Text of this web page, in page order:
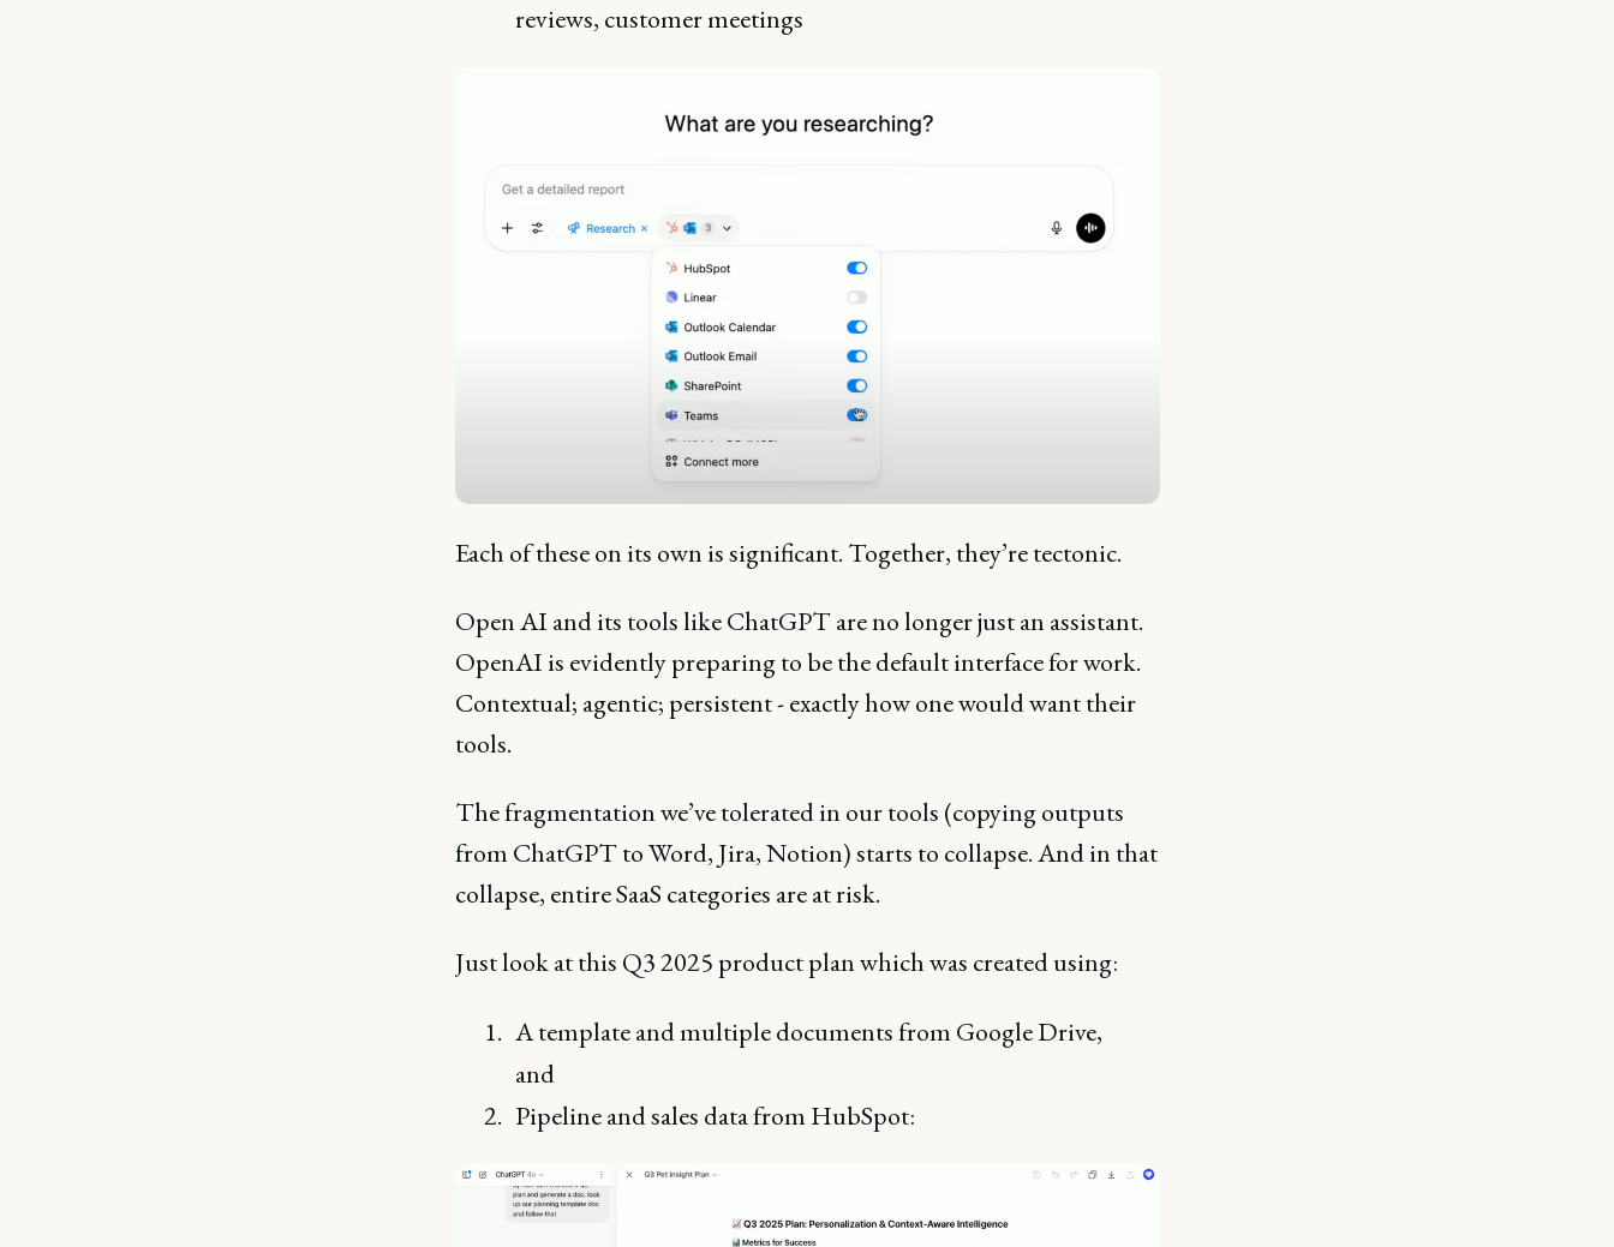
reviews, customer meetings
Each of these on its own is significant. Together, they’re tectonic.
Open AI and its tools like ChatGPT are no longer just an assistant.
OpenAI is evidently preparing to be the default interface for work.
Contextual; agentic; persistent - exactly how one would want their
tools.
The fragmentation we’ve tolerated in our tools (copying outputs
from ChatGPT to Word, Jira, Notion) starts to collapse. And in that
collapse, entire SaaS categories are at risk.
Just look at this Q3 2025 product plan which was created using:
A template and multiple documents from Google Drive,
and
Pipeline and sales data from HubSpot: